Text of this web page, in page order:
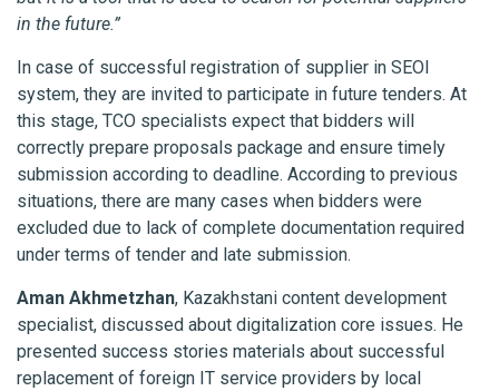
in the future.”
In case of successful registration of supplier in SEOI
system, they are invited to participate in future tenders. At
this stage, TCO specialists expect that bidders will
correctly prepare proposals package and ensure timely
submission according to deadline. According to previous
situations, there are many cases when bidders were
excluded due to lack of complete documentation required
under terms of tender and late submission.
Aman Akhmetzhan, Kazakhstani content development
specialist, discussed about digitalization core issues. He
presented success stories materials about successful
replacement of foreign IT service providers by local